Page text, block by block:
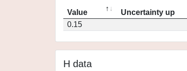
Value Uncertainty up
0.15
H data